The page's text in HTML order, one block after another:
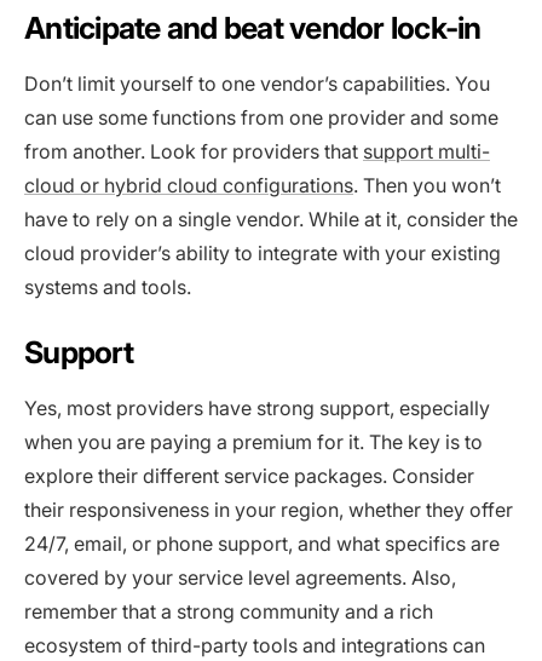
Anticipate and beat vendor lock-in
Don’t limit yourself to one vendor’s capabilities. You
can use some functions from one provider and some
from another. Look for providers that support multi-
cloud or hybrid cloud configurations. Then you won’t
have to rely on a single vendor. While at it, consider the
cloud provider’s ability to integrate with your existing
systems and tools.
Support
Yes, most providers have strong support, especially
when you are paying a premium for it. The key is to
explore their different service packages. Consider
their responsiveness in your region, whether they offer
24/7, email, or phone support, and what specifics are
covered by your service level agreements. Also,
remember that a strong community and a rich
ecosystem of third-party tools and integrations can